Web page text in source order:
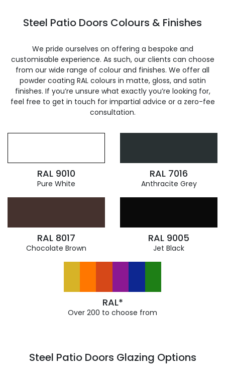
Steel Patio Doors Colours & Finishes
We pride ourselves on offering a bespoke and
customisable experience. As such, our clients can choose
from our wide range of colour and finishes. We offer all
powder coating RAL colours in matte, gloss, and satin
finishes. If you’re unsure what exactly you’re looking for,
feel free to get in touch for impartial advice or a zero-fee
consultation.
RAL 9010
Pure White
RAL 7016
Anthracite Grey
RAL 8017
Chocolate Brown
RAL 9005
Jet Black
RAL*
Over 200 to choose from
Steel Patio Doors Glazing Options